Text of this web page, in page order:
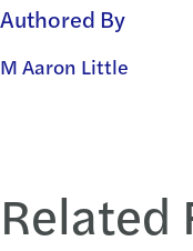
Authored By
M Aaron Little
Related